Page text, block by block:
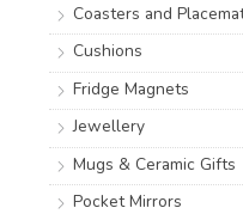
Coasters and
Cushions
Fridge Magnets
Jewellery
Mugs & Ceramic Gifts
Pocket Mirrors